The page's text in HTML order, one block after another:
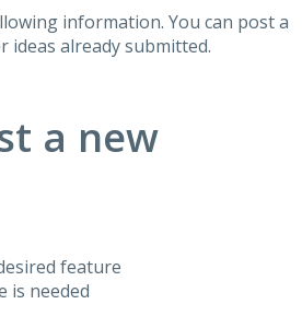
information. You can post a
ideas already submitted.
a new
feature
is needed